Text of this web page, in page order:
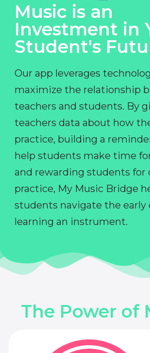
Music is an
Investment in
Student's
Our app leverages
maximize the relationship
teachers and students. By
teachers data about how
practice, building a
help students make time
and rewarding students for
practice, My Music Bridge
students navigate the early
learning an instrument.
The Power of